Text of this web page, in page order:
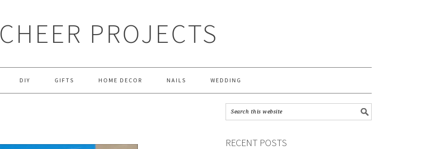
CHEER PROJECTS
DIY GIFTS HOME DECOR NAILS WEDDING
RECENT POSTS